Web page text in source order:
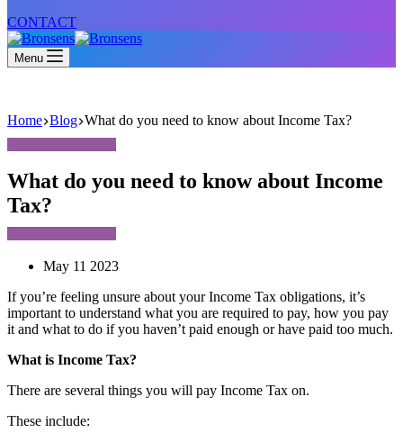
CONTACT
Menu
Home Blog What do you need to know about Income Tax?
What do you need to know about Income
Tax?
May 11 2023
If you’re feeling unsure about your Income Tax obligations, it’s
important to understand what you are required to pay, how you pay
it and what to do if you haven’t paid enough or have paid too much.
What is Income Tax?
There are several things you will pay Income Tax on.
These include: